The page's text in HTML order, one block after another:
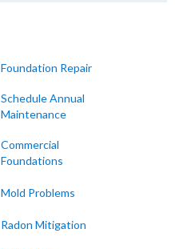
Foundation Repair
Schedule Annual
Maintenance
Commercial
Foundations
Mold Problems
Radon Mitigation